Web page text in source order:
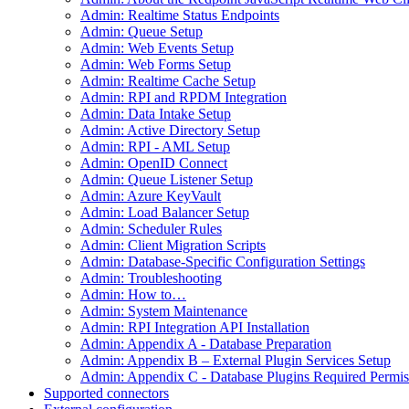
Admin: Realtime Status Endpoints
Admin: Queue Setup
Admin: Web Events Setup
Admin: Web Forms Setup
Admin: Realtime Cache Setup
Admin: RPI and RPDM Integration
Admin: Data Intake Setup
Admin: Active Directory Setup
Admin: RPI - AML Setup
Admin: OpenID Connect
Admin: Queue Listener Setup
Admin: Azure KeyVault
Admin: Load Balancer Setup
Admin: Scheduler Rules
Admin: Client Migration Scripts
Admin: Database-Specific Configuration Settings
Admin: Troubleshooting
Admin: How to…
Admin: System Maintenance
Admin: RPI Integration API Installation
Admin: Appendix A - Database Preparation
Admin: Appendix B – External Plugin Services Setup
Admin: Appendix C - Database Plugins Required
Supported connectors